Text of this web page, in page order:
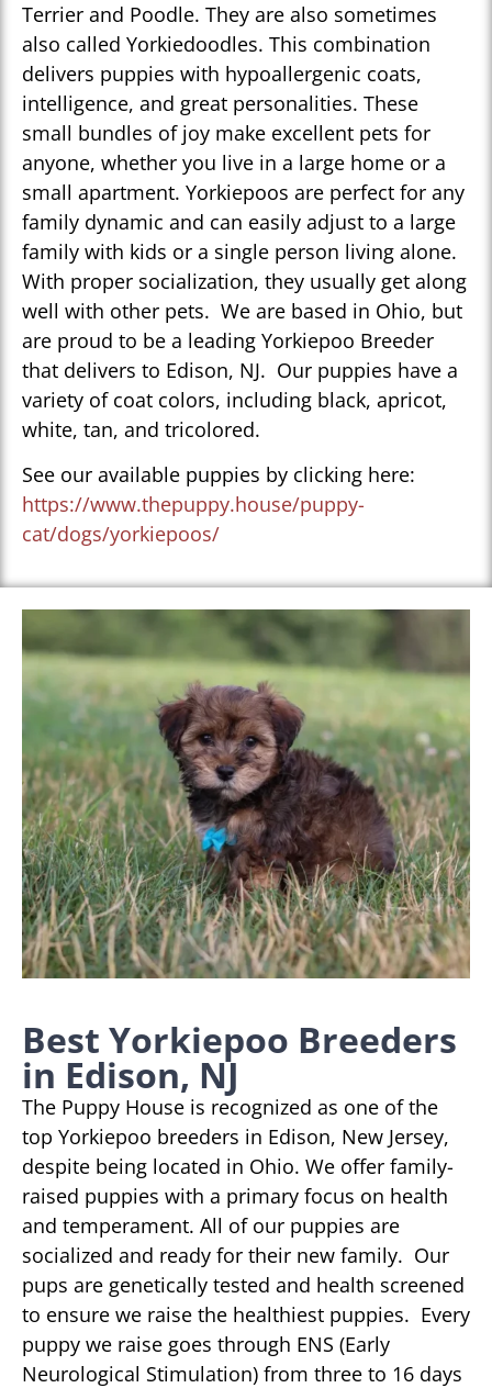
Terrier and Poodle. They are also sometimes
also called Yorkiedoodles. This combination
delivers puppies with hypoallergenic coats,
intelligence, and great personalities. These
small bundles of joy make excellent pets for
anyone, whether you live in a large home or a
small apartment. Yorkiepoos are perfect for any
family dynamic and can easily adjust to a large
family with kids or a single person living alone.
With proper socialization, they usually get along
well with other pets. We are based in Ohio, but
are proud to be a leading Yorkiepoo Breeder
that delivers to Edison, NJ. Our puppies have a
variety of coat colors, including black, apricot,
white, tan, and tricolored.
See our available puppies by clicking here:
https://www.thepuppy.house/puppy-
cat/dogs/yorkiepoos/
Best Yorkiepoo Breeders
in Edison, NJ
The Puppy House is recognized as one of the
top Yorkiepoo breeders in Edison, New Jersey,
despite being located in Ohio. We offer family-
raised puppies with a primary focus on health
and temperament. All of our puppies are
socialized and ready for their new family. Our
pups are genetically tested and health screened
to ensure we raise the healthiest puppies. Every
puppy we raise goes through ENS (Early
Neurological Stimulation) from three to 16 days